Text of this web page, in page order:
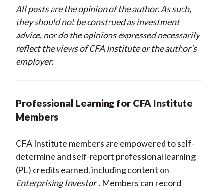
All posts are the opinion of the author. As such,
they should not be construed as investment
advice, nor do the opinions expressed necessarily
reflect the views of CFA Institute or the author’s
employer.
Professional Learning for CFA Institute
Members
CFA Institute members are empowered to self-
determine and self-report professional learning
(PL) credits earned, including content on
Enterprising Investor . Members can record